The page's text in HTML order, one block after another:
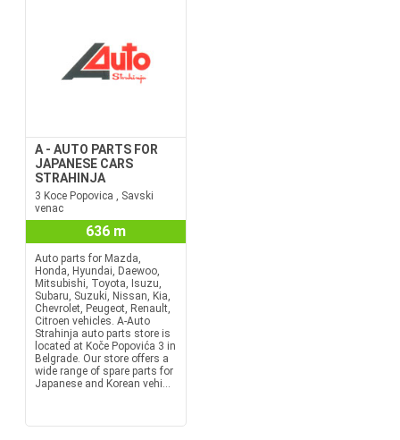
A - AUTO PARTS FOR
JAPANESE CARS
STRAHINJA
3 Koce Popovica , Savski
venac
636 m
Auto parts for Mazda,
Honda, Hyundai, Daewoo,
Mitsubishi, Toyota, Isuzu,
Subaru, Suzuki, Nissan, Kia,
Chevrolet, Peugeot, Renault,
Citroen vehicles. A-Auto
Strahinja auto parts store is
located at Koče Popovića 3 in
Belgrade. Our store offers a
wide range of spare parts for
Japanese and Korean vehi...